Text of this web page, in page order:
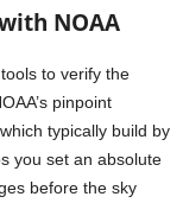
NOAA
to verify the
pinpoint
typically build by
you set an absolute
before the sky